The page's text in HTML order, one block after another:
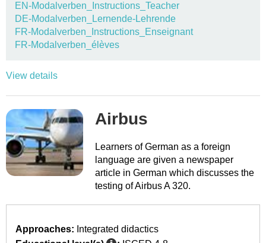
EN-Modalverben_Instructions_Teacher
DE-Modalverben_Lernende-Lehrende
FR-Modalverben_Instructions_Enseignant
FR-Modalverben_élèves
View details
Airbus
Learners of German as a foreign
language are given a newspaper
article in German which discusses the
testing of Airbus A 320.
Approaches: Integrated didactics